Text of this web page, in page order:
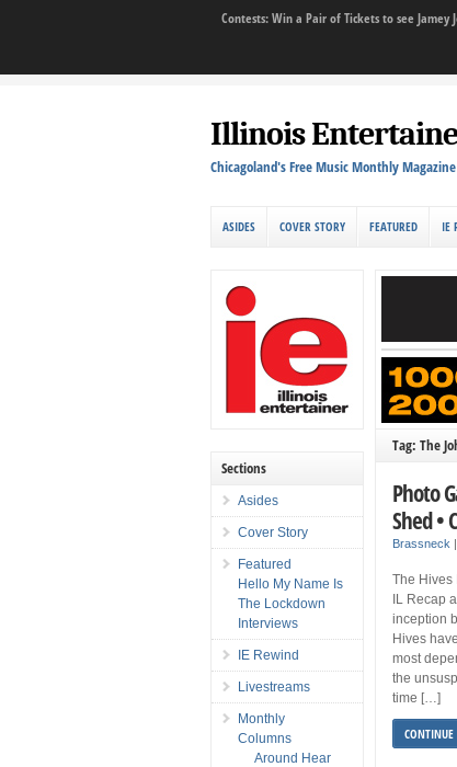
Contests: Win a Pair of Tickets to see Jamey
Illinois
Chicagoland's Free Music Monthly
ASIDES COVER STORY FEATURED IE
Tag: The
Photo
Shed •
Brassneck |
The Hives
IL Recap
inception
Hives
most
the
time […]
Sections
Asides
Cover Story
Featured
Hello My Name Is
The Lockdown
Interviews
IE Rewind
Livestreams
Monthly
Columns
Around Hear